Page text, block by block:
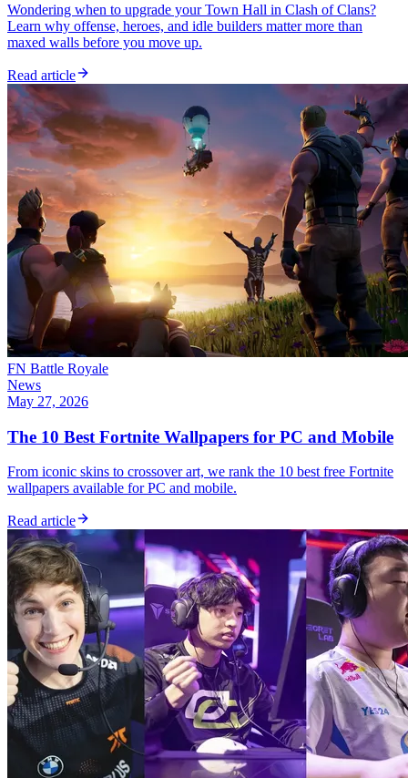
Wondering when to upgrade your Town Hall in Clash of Clans?
Learn why offense, heroes, and idle builders matter more than
maxed walls before you move up.
Read article
FN Battle Royale
News
May 27, 2026
The 10 Best Fortnite Wallpapers for PC and Mobile
From iconic skins to crossover art, we rank the 10 best free Fortnite
wallpapers available for PC and mobile.
Read article